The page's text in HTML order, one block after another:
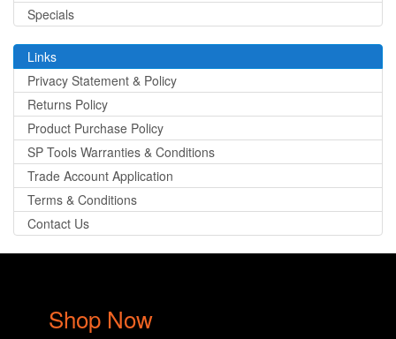
Specials
Links
Privacy Statement & Policy
Returns Policy
Product Purchase Policy
SP Tools Warranties & Conditions
Trade Account Application
Terms & Conditions
Contact Us
Shop Now